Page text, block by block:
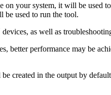
your system, it will be used
used to run the tool.
as well as
better performance may be
created in the output by